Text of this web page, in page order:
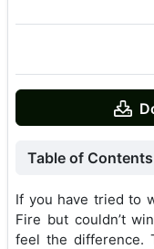
Table of Contents
If you have tried to
Fire but couldn’t
feel the difference.